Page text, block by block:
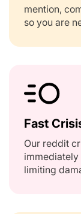
mention,
so you are
Fast
Our reddit
immediately
limiting